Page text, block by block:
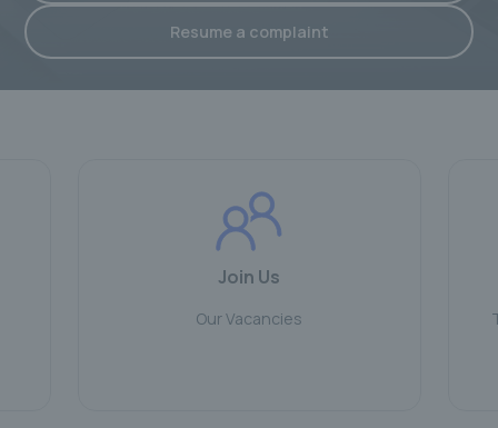
Resume a complaint
Join Us
Our Vacancies